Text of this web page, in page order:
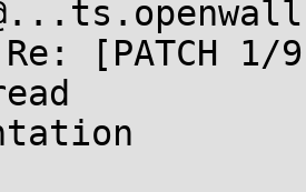
[PATCH